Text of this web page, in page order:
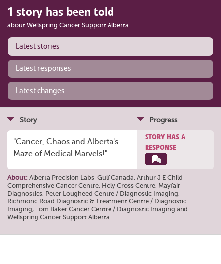
1 story has been told
about Wellspring Cancer Support Alberta
Latest stories
Latest responses
Latest changes
Story Progress
"Cancer, Chaos and Alberta's
Maze of Medical Marvels!"
STORY HAS A
RESPONSE
About: Alberta Precision Labs-Gulf Canada, Arthur J E Child
Comprehensive Cancer Centre, Holy Cross Centre, Mayfair
Diagnostics, Peter Lougheed Centre / Diagnostic Imaging,
Richmond Road Diagnostic & Treatment Centre / Diagnostic
Imaging, Tom Baker Cancer Centre / Diagnostic Imaging and
Wellspring Cancer Support Alberta